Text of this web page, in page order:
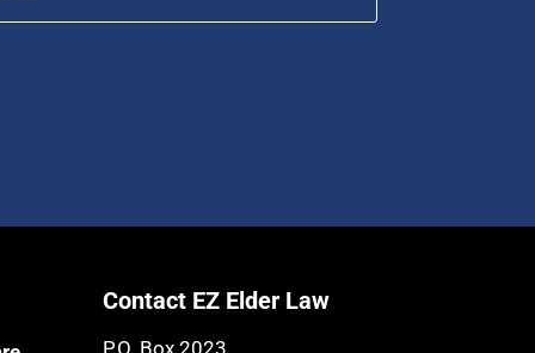
Contact EZ Elder Law
P.O. Box 2023